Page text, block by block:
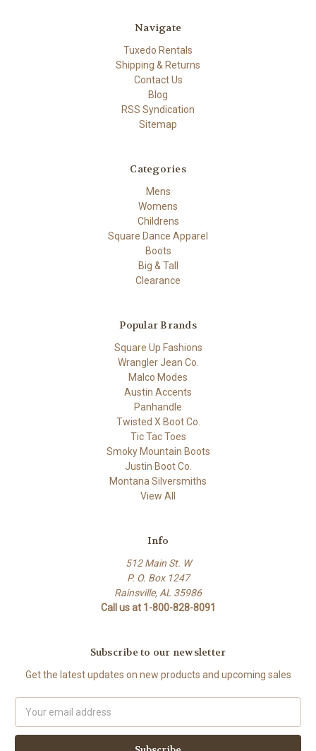
Navigate
Tuxedo Rentals
Shipping & Returns
Contact Us
Blog
RSS Syndication
Sitemap
Categories
Mens
Womens
Childrens
Square Dance Apparel
Boots
Big & Tall
Clearance
Popular Brands
Square Up Fashions
Wrangler Jean Co.
Malco Modes
Austin Accents
Panhandle
Twisted X Boot Co.
Tic Tac Toes
Smoky Mountain Boots
Justin Boot Co.
Montana Silversmiths
View All
Info
512 Main St. W
P. O. Box 1247
Rainsville, AL 35986
Call us at 1-800-828-8091
Subscribe to our newsletter
Get the latest updates on new products and upcoming sales
Address